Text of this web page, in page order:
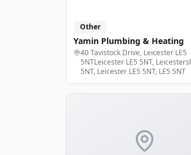
Other
Yamin Plumbing & Heating
40 Tavistock Drive, Leicester LE5
5NTLeicester LE5 5NT,
5NT, Leicester LE5 5NT, LE5 5NT